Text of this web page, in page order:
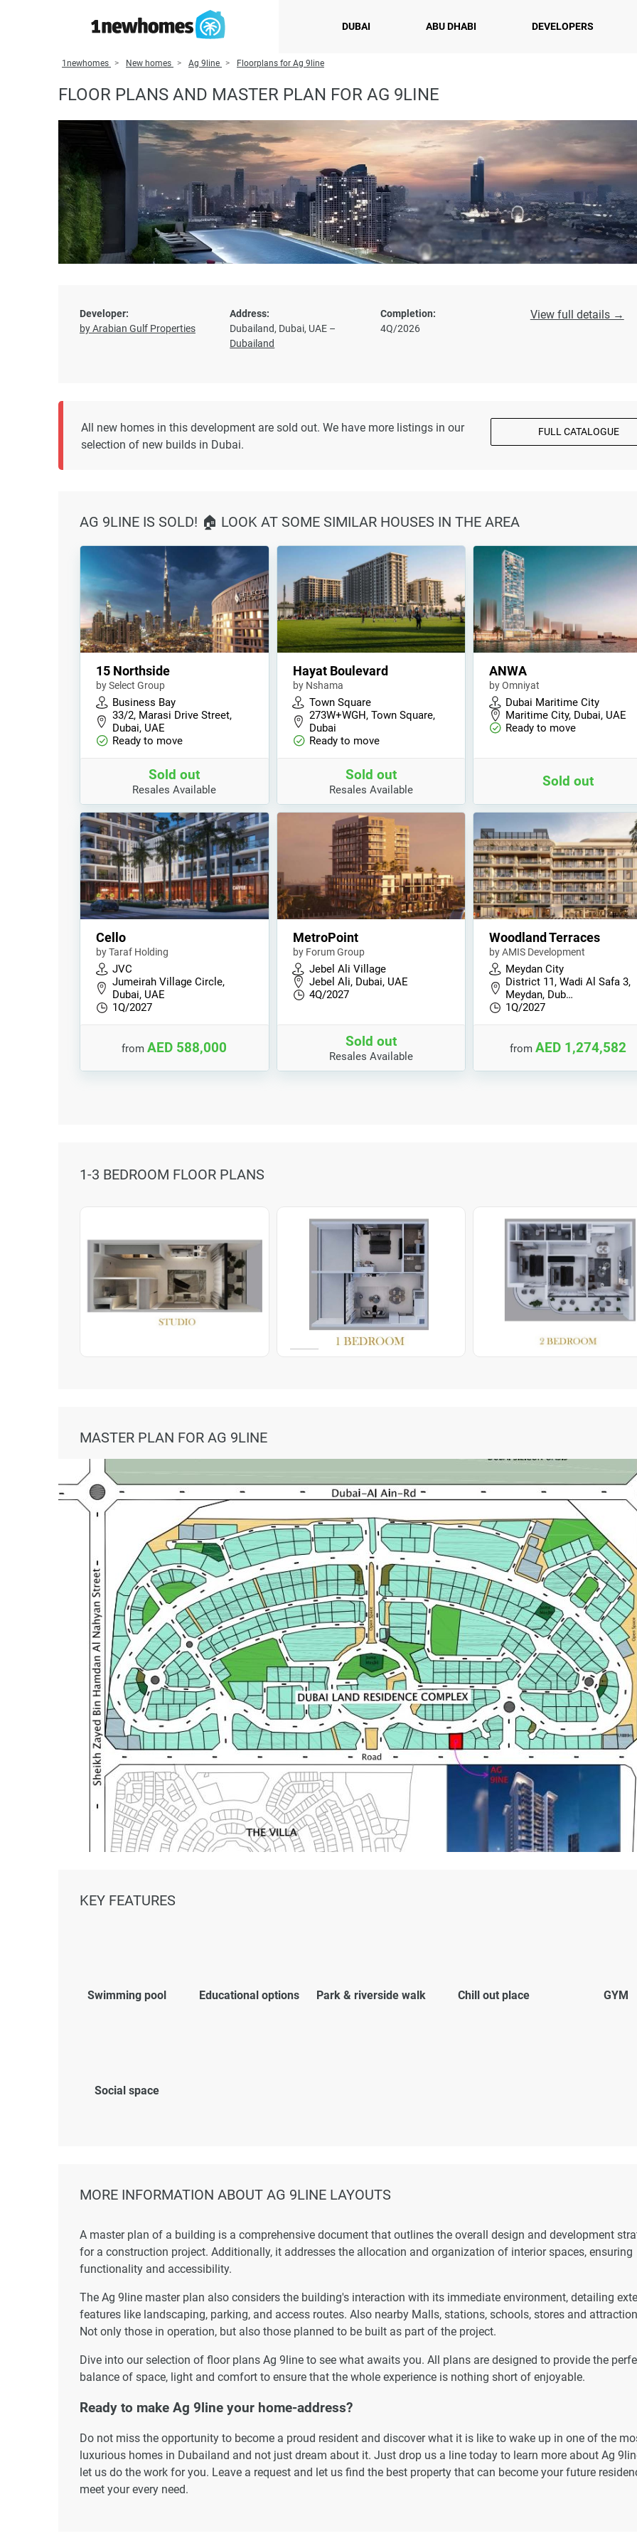
DUBAI ABU DHABI DEVELOPERS
1newhomes New homes Ag 9line Floorplans for Ag 9line
FLOOR PLANS AND MASTER PLAN FOR AG 9LINE
Developer:
by Arabian Gulf Properties
Address:
Dubailand, Dubai, UAE –
Dubailand
Completion:
4Q/2026
View full details →
All new homes in this development are sold out. We have more listings in our
selection of new builds in Dubai.
FULL CATALOGUE
AG 9LINE IS SOLD! 🏠 LOOK AT SOME SIMILAR HOUSES IN THE AREA
15 Northside
by Select Group
Business Bay
33/2, Marasi Drive Street,
Dubai, UAE
Ready to move
Sold out
Resales Available
Hayat Boulevard
by Nshama
Town Square
273W+WGH, Town Square,
Dubai
Ready to move
Sold out
Resales Available
ANWA
by Omniyat
Dubai Maritime City
Maritime City, Dubai, UAE
Ready to move
Sold out
Cello
by Taraf Holding
JVC
Jumeirah Village Circle,
Dubai, UAE
1Q/2027
fromAED 588,000
MetroPoint
by Forum Group
Jebel Ali Village
Jebel Ali, Dubai, UAE
4Q/2027
Sold out
Resales Available
Woodland Terraces
by AMIS Development
Meydan City
District 11, Wadi Al Safa 3,
Meydan, Dub…
1Q/2027
from AED 1,274,582
1-3 BEDROOM FLOOR PLANS
MASTER PLAN FOR AG 9LINE
KEY FEATURES
Swimming pool Educational options Park & riverside walk Chill out place GYM
Social space
MORE INFORMATION ABOUT AG 9LINE LAYOUTS
A master plan of a building is a comprehensive document that outlines the overall design and development
for a construction project. Additionally, it addresses the allocation and organization of interior spaces, ensuring
functionality and accessibility.
The Ag 9line master plan also considers the building's interaction with its immediate environment, detailing
features like landscaping, parking, and access routes. Also nearby Malls, stations, schools, stores and
Not only those in operation, but also those planned to be built as part of the project.
Dive into our selection of floor plans Ag 9line to see what awaits you. All plans are designed to provide the
balance of space, light and comfort to ensure that the whole experience is nothing short of enjoyable.
Ready to make Ag 9line your home-address?
Do not miss the opportunity to become a proud resident and discover what it is like to wake up in one of the
luxurious homes in Dubailand and not just dream about it. Just drop us a line today to learn more about Ag
let us do the work for you. Leave a request and let us find the best property that can become your future
meet your every need.